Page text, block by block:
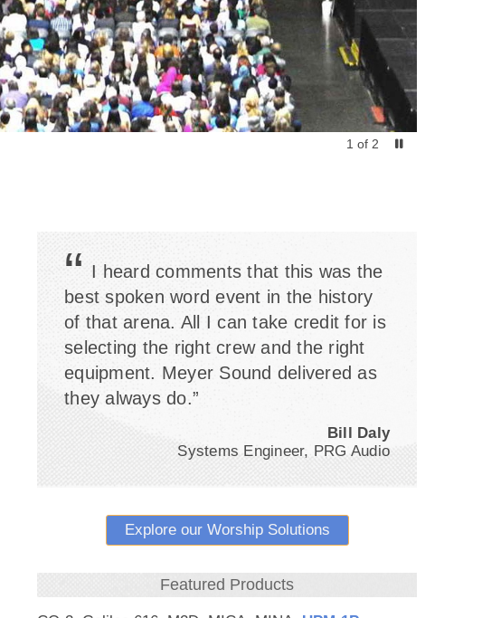
1 of 2
“ I heard comments that this was the
best spoken word event in the history
of that arena. All I can take credit for is
selecting the right crew and the right
equipment. Meyer Sound delivered as
they always do.”
Bill Daly
Systems Engineer, PRG Audio
Explore our Worship Solutions
Featured Products